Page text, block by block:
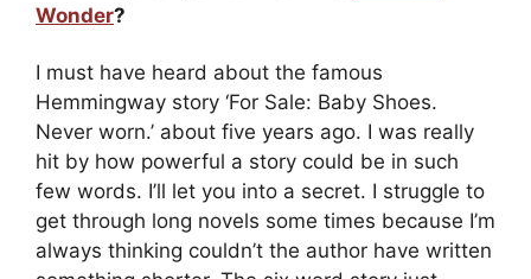
Wonder?
I must have heard about the famous
Hemmingway story ‘For Sale: Baby Shoes.
Never worn.’ about five years ago. I was really
hit by how powerful a story could be in such
few words. I’ll let you into a secret. I struggle to
get through long novels some times because I’m
always thinking couldn’t the author have written